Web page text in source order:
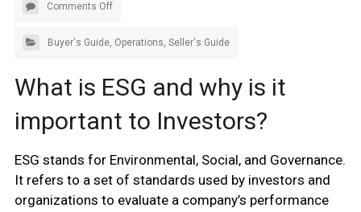
Comments Off
Buyer's Guide, Operations, Seller's Guide
What is ESG and why is it
important to Investors?
ESG stands for Environmental, Social, and Governance.
It refers to a set of standards used by investors and
organizations to evaluate a company’s performance